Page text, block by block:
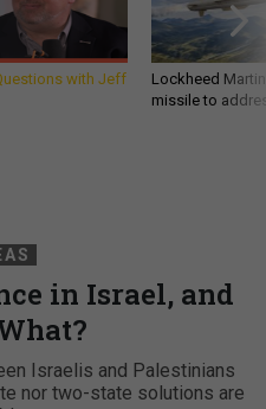
with Jeff
Lockheed
missile to
in Israel, and
Israelis and Palestinians
nor two-state solutions are